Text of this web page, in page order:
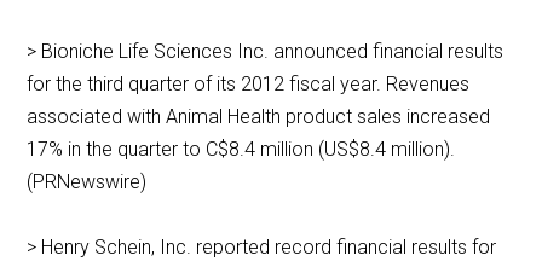
> Bioniche Life Sciences Inc. announced financial results
for the third quarter of its 2012 fiscal year. Revenues
associated with Animal Health product sales increased
17% in the quarter to C$8.4 million (US$8.4 million).
(PRNewswire)
> Henry Schein, Inc. reported record financial results for